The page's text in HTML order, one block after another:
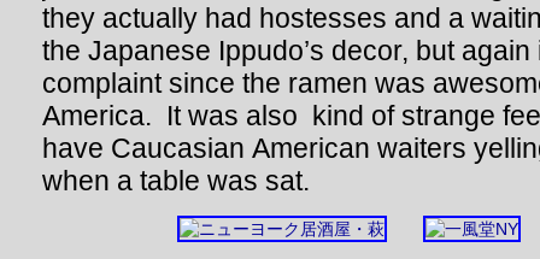
they actually had hostesses and a
the Japanese Ippudo’s decor, but again
complaint since the ramen was
America. It was also kind of strange
have Caucasian American waiters
when a table was sat.